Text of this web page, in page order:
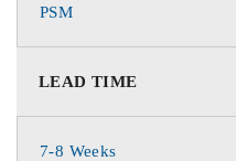
PSM
LEAD TIME
7-8 Weeks